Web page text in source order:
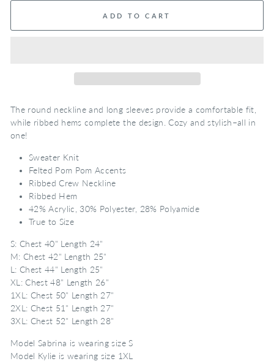
ADD TO CART
The round neckline and long sleeves provide a comfortable fit,
while ribbed hems complete the design. Cozy and stylish–all in
one!
Sweater Knit
Felted Pom Pom Accents
Ribbed Crew Neckline
Ribbed Hem
42% Acrylic, 30% Polyester, 28% Polyamide
True to Size
S: Chest 40" Length 24"
M: Chest 42" Length 25"
L: Chest 44" Length 25"
XL: Chest 48" Length 26"
1XL: Chest 50" Length 27"
2XL: Chest 51" Length 27"
3XL: Chest 52" Length 28"
Model Sabrina is wearing size S
Model Kylie is wearing size 1XL